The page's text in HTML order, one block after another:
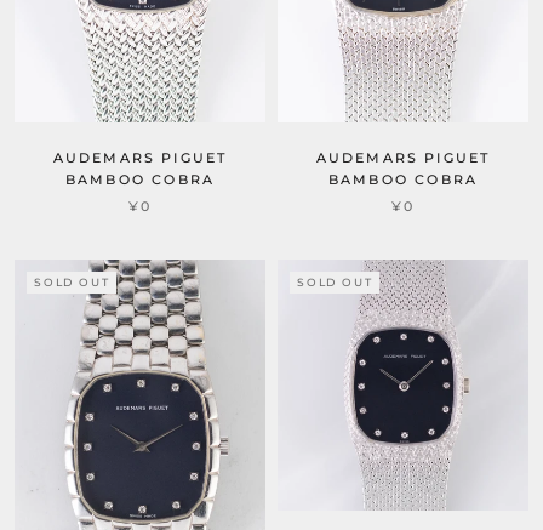
AUDEMARS PIGUET
BAMBOO COBRA
¥0
AUDEMARS PIGUET
BAMBOO COBRA
¥0
SOLD OUT SOLD OUT